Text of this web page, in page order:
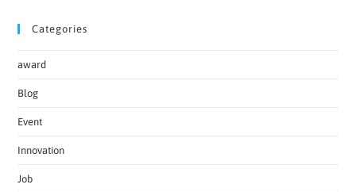
Categories
award
Blog
Event
Innovation
Job